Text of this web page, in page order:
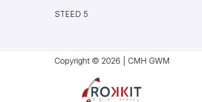
STEED 5
Copyright © 2026 | CMH GWM